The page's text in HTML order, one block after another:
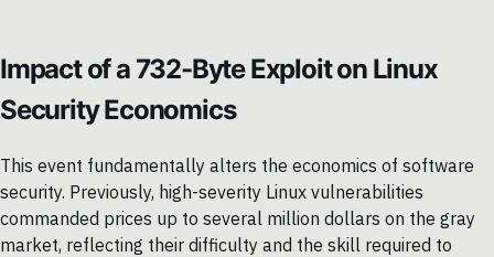
Impact of a 732-Byte Exploit on Linux
Security Economics
This event fundamentally alters the economics of software
security. Previously, high-severity Linux vulnerabilities
commanded prices up to several million dollars on the gray
market, reflecting their difficulty and the skill required to